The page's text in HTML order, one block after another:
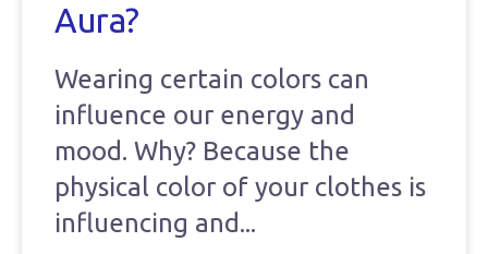
Aura?
Wearing certain colors can
influence our energy and
mood. Why? Because the
physical color of your clothes is
influencing and